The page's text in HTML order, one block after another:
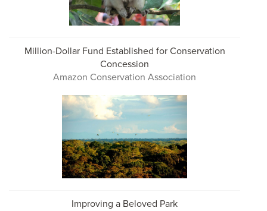
Million-Dollar Fund Established for Conservation
Concession
Amazon Conservation Association
Improving a Beloved Park